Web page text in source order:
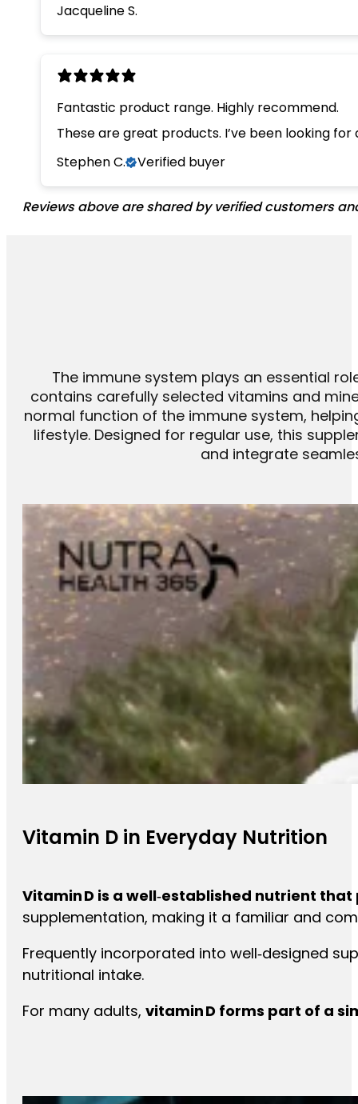
Jacqueline S.
Fantastic product range. Highly recommend.
These are great products. I’ve been looking
Stephen C.
Verified buyer
Reviews above are shared by verified customers
The immune system plays an essential
contains carefully selected vitamins and
normal function of the immune system,
lifestyle. Designed for regular use, this
and integrate
Vitamin D in Everyday Nutrition
Vitamin D is a well‑established nutrient
supplementation, making it a familiar and
Frequently incorporated into well‑designed
nutritional intake.
For many adults, vitamin D forms part of a